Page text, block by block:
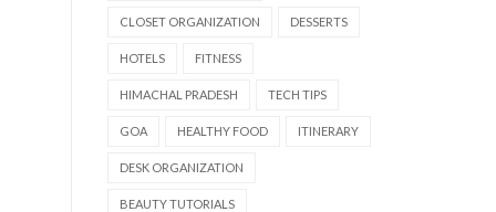
CLOSET ORGANIZATION DESSERTS
HOTELS FITNESS
HIMACHAL PRADESH TECH TIPS
GOA HEALTHY FOOD ITINERARY
DESK ORGANIZATION
BEAUTY TUTORIALS